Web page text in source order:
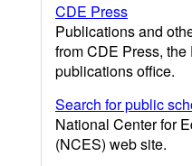
CDE Press
Publications and
from CDE Press,
publications office.
Search for public
National Center for
(NCES) web site.